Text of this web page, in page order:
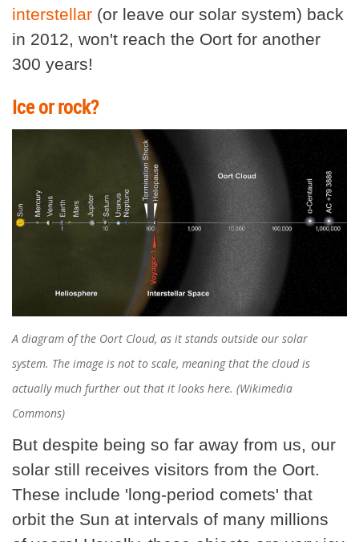
interstellar (or leave our solar system) back
in 2012, won't reach the Oort for another
300 years!
Ice or rock?
A diagram of the Oort Cloud, as it stands outside our solar
system. The image is not to scale, meaning that the cloud is
actually much further out that it looks here. (Wikimedia
Commons)
But despite being so far away from us, our
solar still receives visitors from the Oort.
These include 'long-period comets' that
orbit the Sun at intervals of many millions